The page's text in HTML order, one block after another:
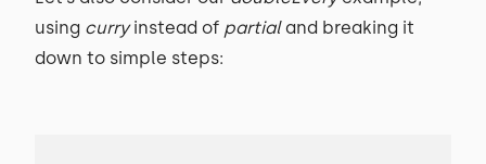
using curryinstead of partialand breaking it
down to simple steps: